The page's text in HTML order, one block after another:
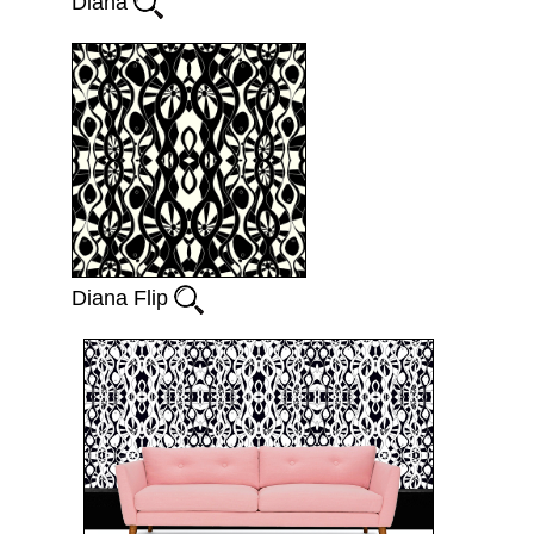
Diana Flip